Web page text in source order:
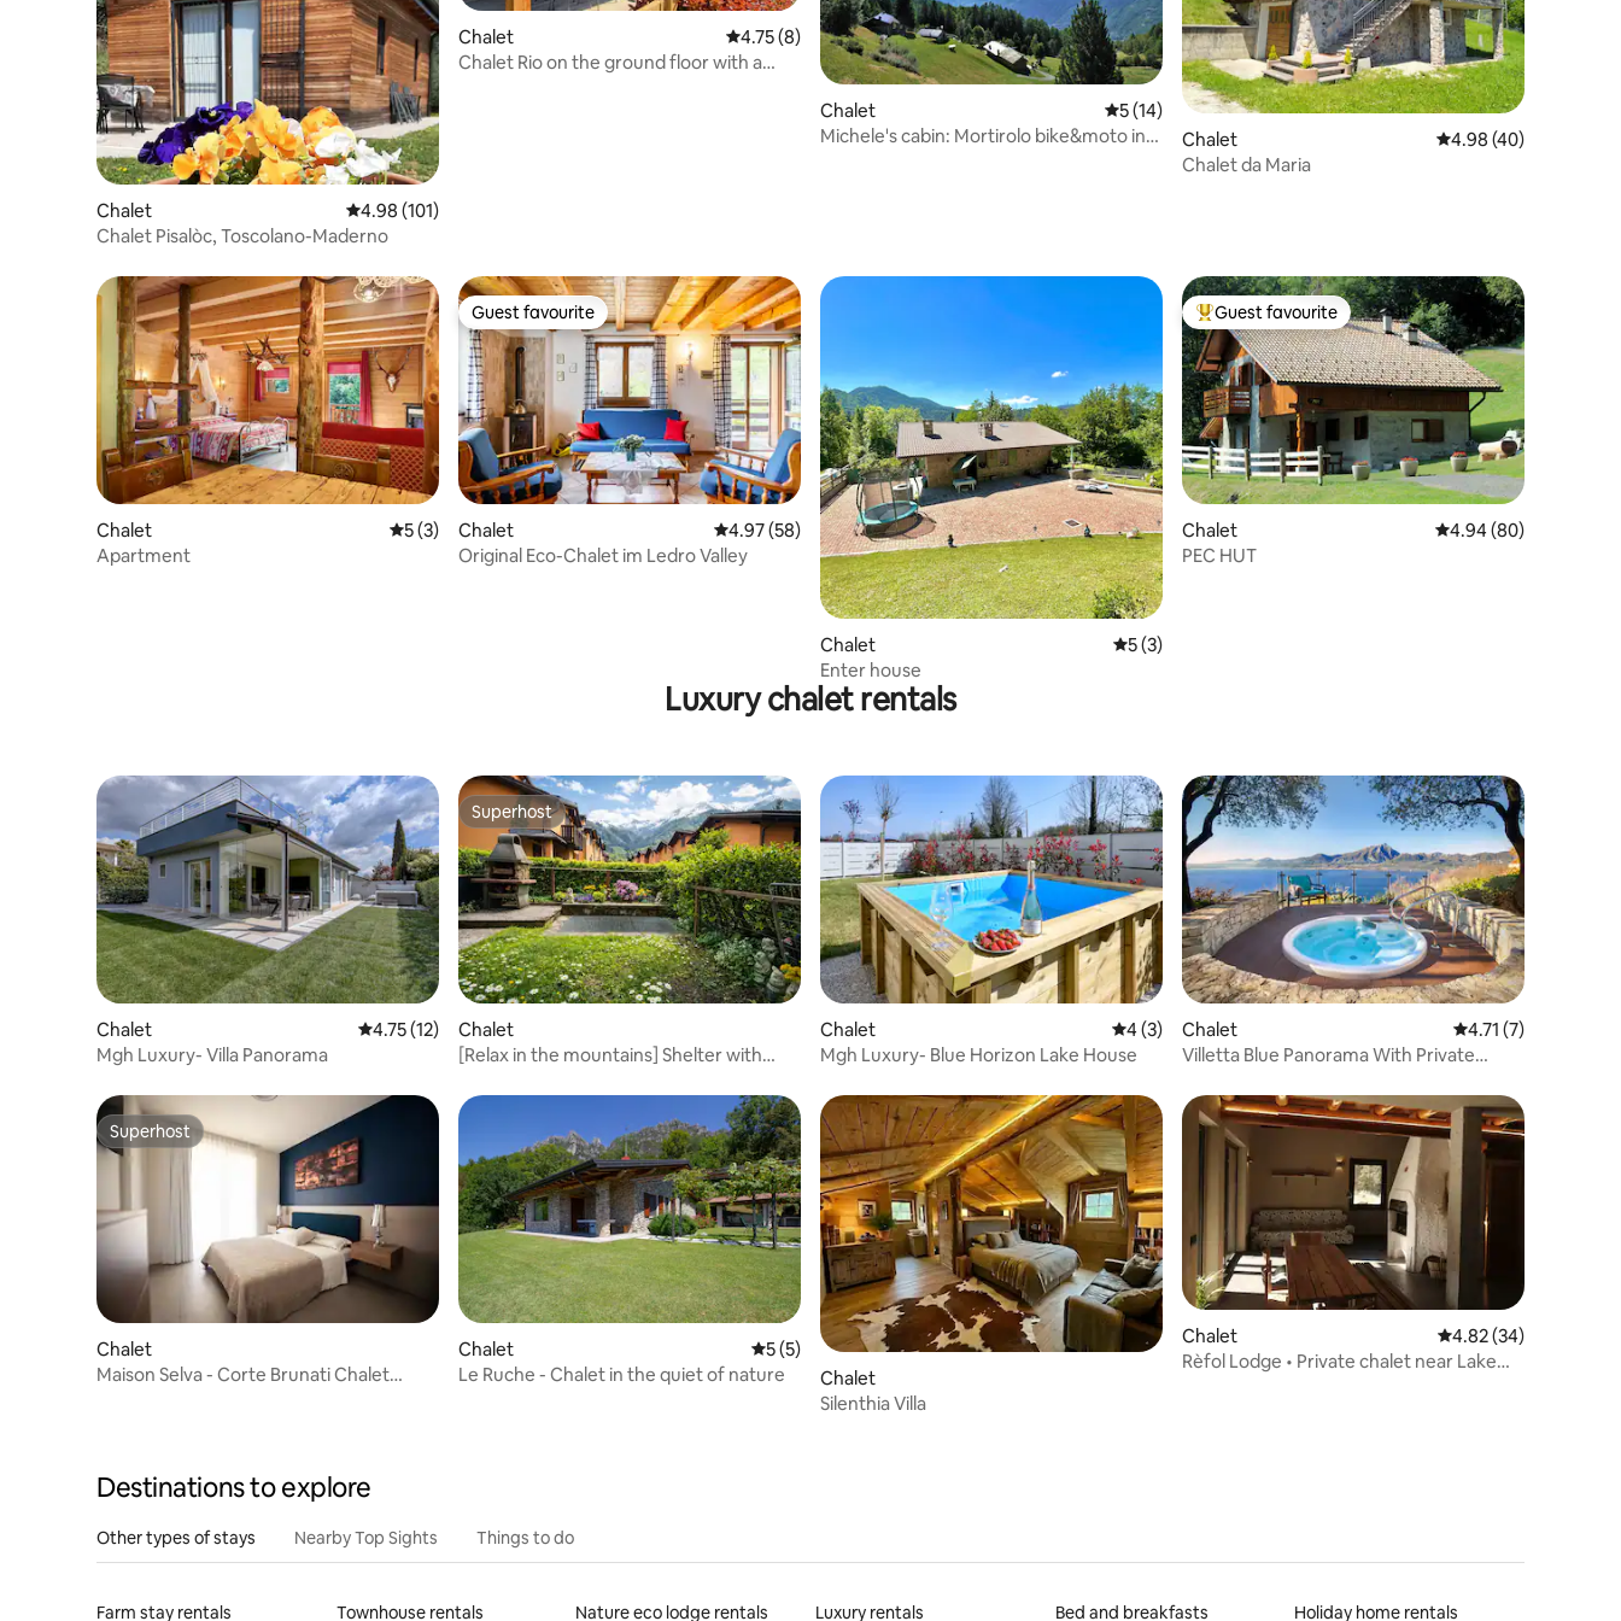
Chalet 4.98 out of 5 average rating, 101 reviews
4.98 (101)
Chalet Pisalòc, Toscolano-Maderno
Chalet 4.75 out of 5 average rating, 8 reviews
4.75 (8)
Chalet Rio on the ground floor with a
Chalet 5 out of 5 average rating, 14 reviews
5 (14)
Michele's cabin: Mortirolo bike&moto in
Chalet 4.98 out of 5 average
4.98 (40)
Chalet da Maria
Chalet 5 out of 5 average rating, 3 reviews
5 (3)
Apartment
Guest favourite
Guest favourite
Chalet 4.97 out of 5 average rating, 58 reviews
4.97 (58)
Original Eco-Chalet im Ledro Valley
Chalet 5 out of 5 average rating, 3 reviews
5 (3)
Enter house
Top guest favourite
Guest favourite
Chalet 4.94 out of 5 average
4.94 (80)
PEC HUT
Luxury chalet rentals
Chalet 4.75 out of 5 average rating, 12 reviews
4.75 (12)
Mgh Luxury- Villa Panorama
Superhost
Superhost
Chalet
[Relax in the mountains] Shelter with
Chalet 4 out of 5 average rating, 3 reviews
4 (3)
Mgh Luxury- Blue Horizon Lake House
Chalet 4.71 out of 5
4.71 (7)
Villetta Blue Panorama With Private
Superhost
Superhost
Chalet
Maison Selva - Corte Brunati Chalet
Chalet 5 out of 5 average rating, 5 reviews
5 (5)
Le Ruche - Chalet in the quiet of nature
Chalet
Silenthia Villa
Chalet 4.82 out of 5 average
4.82 (34)
Rèfol Lodge • Private chalet near Lake
Destinations to explore
Other types of stays Nearby Top Sights Things to do
Farm stay rentals Townhouse rentals Nature eco lodge rentals Luxury rentals Bed and breakfasts Holiday home rentals